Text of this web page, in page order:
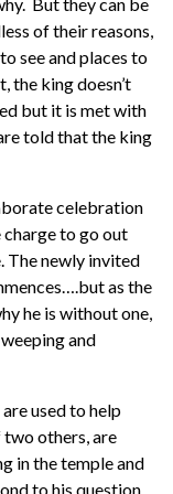
of their reasons,
see and places to
the king doesn’t
but it is met with
told that the king
celebration
charge to go out
The newly invited
as the
he is without one,
and
used to help
two others, are
in the temple and
to his question